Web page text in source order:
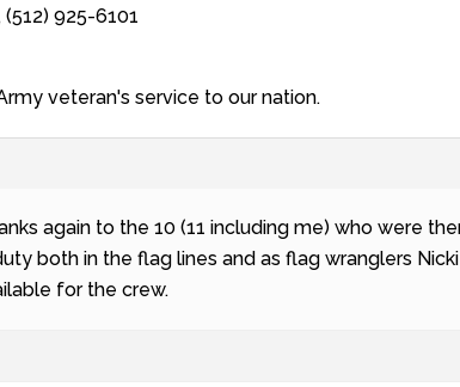
, (512) 925-6101
veteran's service to our nation.
again to the 10 (11 including me) who were
both in the flag lines and as flag wranglers
for the crew.